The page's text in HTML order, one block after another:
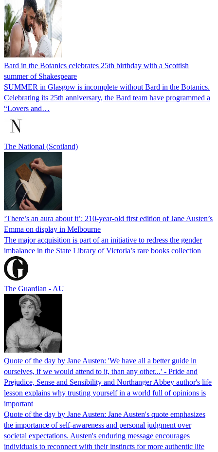
Bard in the Botanics celebrates 25th birthday with a Scottish
summer of Shakespeare
SUMMER in Glasgow is incomplete without Bard in the Botanics.
Celebrating its 25th anniversary, the Bard team have programmed a
“Lovers and…
The National (Scotland)
‘There’s an aura about it’: 210-year-old first edition of Jane Austen’s
Emma on display in Melbourne
The major acquisition is part of an initiative to redress the gender
imbalance in the State Library of Victoria’s rare books collection
The Guardian - AU
Quote of the day by Jane Austen: 'We have all a better guide in
ourselves, if we would attend to it, than any other...' - Pride and
Prejudice, Sense and Sensibility and Northanger Abbey author's life
lesson explains why trusting yourself in a world full of opinions is
important
Quote of the day by Jane Austen: Jane Austen's quote emphasizes
the importance of self-awareness and personal judgment over
societal expectations. Austen's enduring message encourages
individuals to reconnect with their instincts for more authentic life